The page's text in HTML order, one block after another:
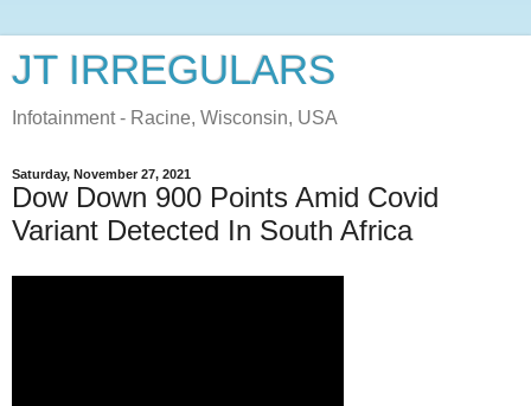
JT IRREGULARS
Infotainment - Racine, Wisconsin, USA
Saturday, November 27, 2021
Dow Down 900 Points Amid Covid
Variant Detected In South Africa